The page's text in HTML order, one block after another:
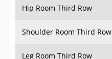
Hip Room Third Row
Shoulder Room Third Row
Leg Room Third Row